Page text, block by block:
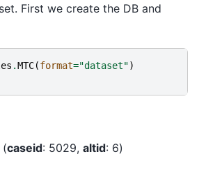
First we create the DB and
.MTC(format="dataset")
caseid: 5029 altid: 6